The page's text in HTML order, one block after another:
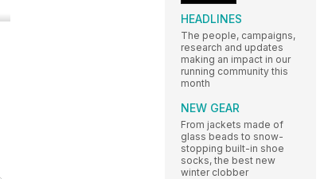
HEADLINES
The people, campaigns,
research and updates
making an impact in our
running community this
month
NEW GEAR
From jackets made of
glass beads to snow-
stopping built-in shoe
socks, the best new
winter clobber